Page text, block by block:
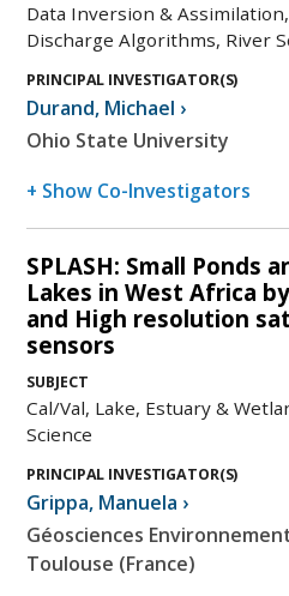
Data Inversion & Assimilation,
Discharge Algorithms, River
PRINCIPAL INVESTIGATOR(S)
Durand, Michael ›
Ohio State University
+ Show Co-Investigators
SPLASH: Small Ponds
Lakes in West Africa
and High resolution
sensors
SUBJECT
Cal/Val, Lake, Estuary &
Science
PRINCIPAL INVESTIGATOR(S)
Grippa, Manuela ›
Géosciences
Toulouse (France)